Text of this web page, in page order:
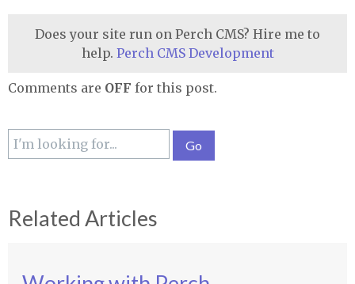
Does your site run on Perch CMS? Hire me to
help. Perch CMS Development
Comments are OFF for this post.
Related Articles